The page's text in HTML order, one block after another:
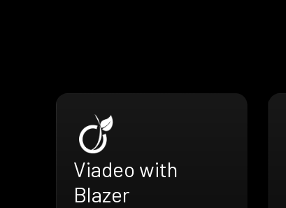
Viadeo with
Blazer